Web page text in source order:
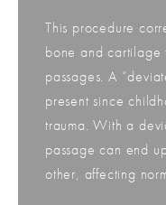
This procedure
bone and cartilage
passages. A
present since
trauma. With a
passage can end
other, affecting